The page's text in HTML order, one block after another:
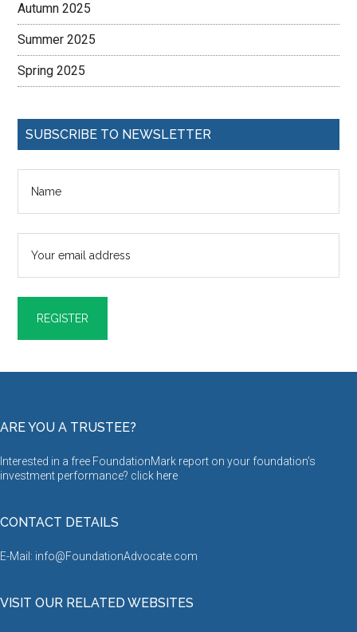
Autumn 2025
Summer 2025
Spring 2025
SUBSCRIBE TO NEWSLETTER
ARE YOU A TRUSTEE?
Interested in a free FoundationMark report on your foundation’s
investment performance? click here
CONTACT DETAILS
E-Mail: info@FoundationAdvocate.com
VISIT OUR RELATED WEBSITES